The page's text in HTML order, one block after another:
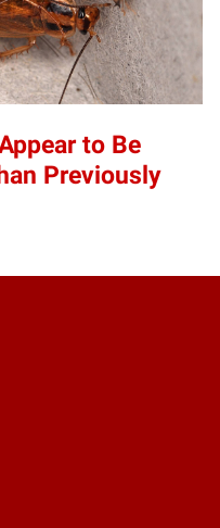
to Be
Previously